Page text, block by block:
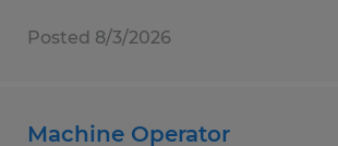
Posted 8/3/2026
Machine Operator